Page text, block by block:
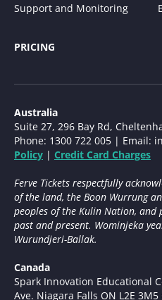
Support and Monitoring
PRICING
Australia
Suite 27, 296 Bay Rd,
Phone: 1300 722 005 | Email:
Policy | Credit Card Charges
Ferve Tickets respectfully
of the land, the Boon Wurrung
peoples of the Kulin Nation, and
past and present. Wominjeka
Wurundjeri-Ballak.
Canada
Spark Innovation Educational
Ave. Niagara Falls ON L2E